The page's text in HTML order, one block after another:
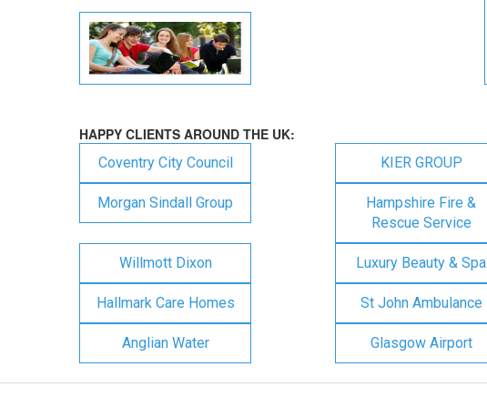
HAPPY CLIENTS AROUND THE UK:
Coventry City Council KIER GROUP
Morgan Sindall Group
Hampshire Fire &
Rescue Service
Willmott Dixon Luxury Beauty & Spa
Hallmark Care Homes St John Ambulance
Anglian Water Glasgow Airport